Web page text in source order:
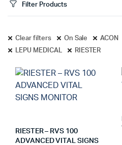
Filter Products
Clear filters On Sale ACON
LEPU MEDICAL
RIESTER
RIESTER – RVS 100
ADVANCED VITAL SIGNS